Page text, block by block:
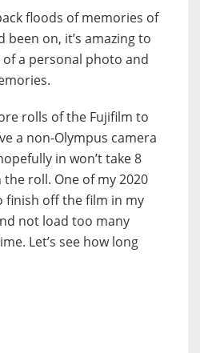
floods of memories of
on, it’s amazing to
a personal photo and
rolls of the Fujifilm to
a non-Olympus camera
in won’t take 8
roll. One of my 2020
finish off the film in my
not load too many
Let’s see how long